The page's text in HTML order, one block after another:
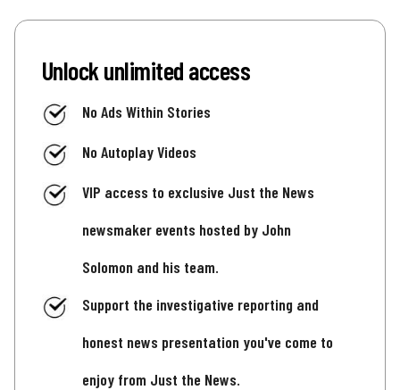
Unlock unlimited access
No Ads Within Stories
No Autoplay Videos
VIP access to exclusive Just the News
newsmaker events hosted by John
Solomon and his team.
Support the investigative reporting and
honest news presentation you've come to
enjoy from Just the News.